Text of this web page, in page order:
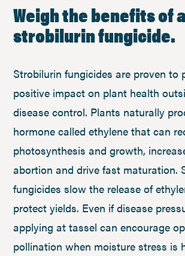
Weigh the benefits of a
strobilurin fungicide.
Strobilurin fungicides are proven to
positive impact on plant health
disease control. Plants naturally
hormone called ethylene that can
photosynthesis and growth,
abortion and drive fast maturation.
fungicides slow the release of
protect yields. Even if disease
applying at tassel can encourage
pollination when moisture stress is